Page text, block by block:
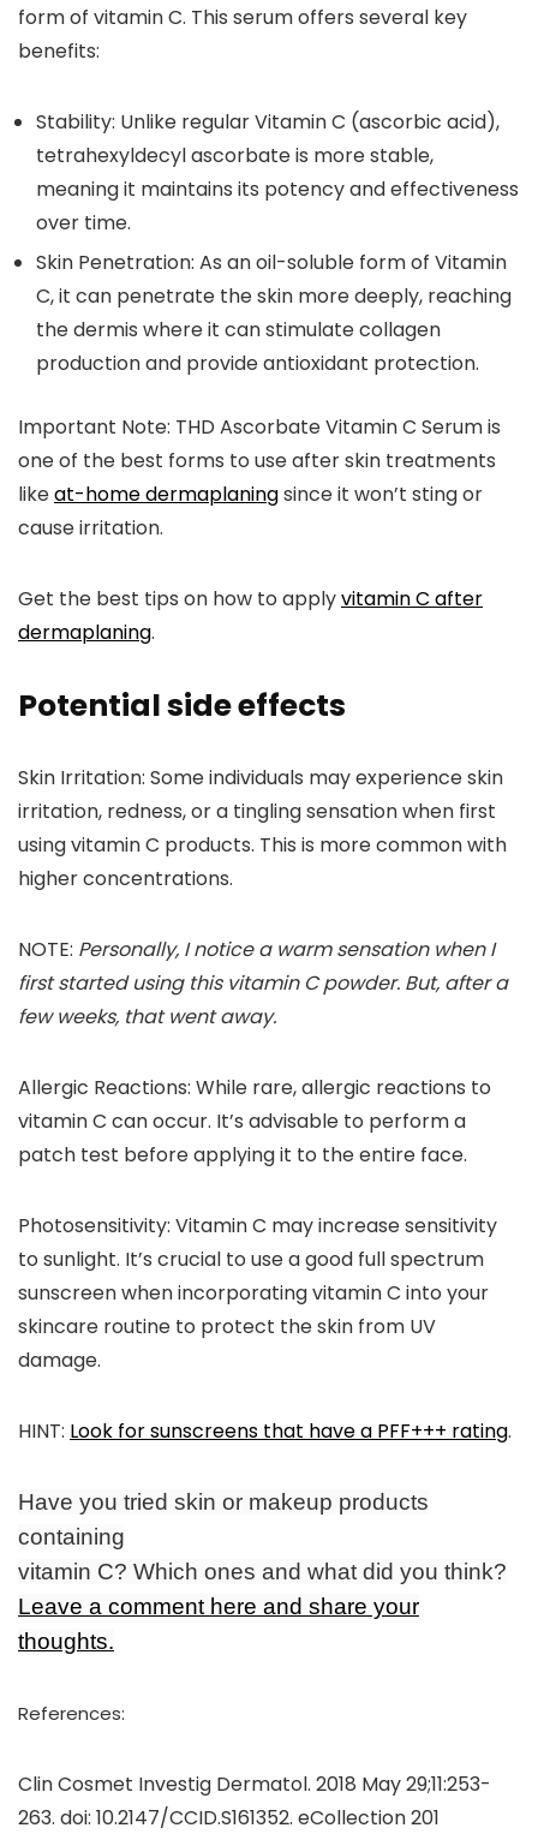
form of vitamin C. This serum offers several key
benefits:
Stability: Unlike regular Vitamin C (ascorbic acid),
tetrahexyldecyl ascorbate is more stable,
meaning it maintains its potency and effectiveness
over time.
Skin Penetration: As an oil-soluble form of Vitamin
C, it can penetrate the skin more deeply, reaching
the dermis where it can stimulate collagen
production and provide antioxidant protection.
Important Note: THD Ascorbate Vitamin C Serum is
one of the best forms to use after skin treatments
likeat-home dermaplaningsince it won’t sting or
cause irritation.
Get the best tips on how to applyvitamin C after
dermaplaning.
Potential side effects
Skin Irritation: Some individuals may experience skin
irritation, redness, or a tingling sensation when first
using vitamin C products. This is more common with
higher concentrations.
NOTE: Personally, I notice a warm sensation when I
first started using this vitamin C powder. But, after a
few weeks, that went away.
Allergic Reactions: While rare, allergic reactions to
vitamin C can occur. It’s advisable to perform a
patch test before applying it to the entire face.
Photosensitivity: Vitamin C may increase sensitivity
to sunlight. It’s crucial to use a good full spectrum
sunscreen when incorporating vitamin C into your
skincare routine to protect the skin from UV
damage.
HINT: Look for sunscreens that have a PFF+++ rating.
Have you tried skin or makeup products
containing
vitamin C? Which ones and what did you think?
Leave a comment here and share your
thoughts.
References:
Clin Cosmet Investig Dermatol. 2018 May 29;11:253-
263. doi: 10.2147/CCID.S161352. eCollection 201